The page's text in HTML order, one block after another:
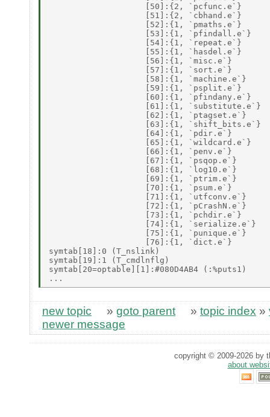
                    [50]:{2, `pcfunc.e`}
                    [51]:{2, `cbhand.e`}
                    [52]:{1, `pmaths.e`}
                    [53]:{1, `pfindall.e`}
                    [54]:{1, `repeat.e`}
                    [55]:{1, `hasdel.e`}
                    [56]:{1, `misc.e`}
                    [57]:{1, `sort.e`}
                    [58]:{1, `machine.e`}
                    [59]:{1, `psplit.e`}
                    [60]:{1, `pfindany.e`}
                    [61]:{1, `substitute.e`}
                    [62]:{1, `ptagset.e`}
                    [63]:{1, `shift_bits.e`}
                    [64]:{1, `pdir.e`}
                    [65]:{1, `wildcard.e`}
                    [66]:{1, `penv.e`}
                    [67]:{1, `psqop.e`}
                    [68]:{1, `log10.e`}
                    [69]:{1, `ptrim.e`}
                    [70]:{1, `psum.e`}
                    [71]:{1, `utfconv.e`}
                    [72]:{1, `pCrashN.e`}
                    [73]:{1, `pchdir.e`}
                    [74]:{1, `serialize.e`}
                    [75]:{1, `punique.e`}
                    [76]:{1, `dict.e`}
symtab[18]:0 (T_nslink)
symtab[19]:1 (T_cmdlnflg)
symtab[20=optable][1]:#080D4AB4 (:%puts1)
new topic » goto parent » topic index »
newer message
copyright © 2009-2026 by
about